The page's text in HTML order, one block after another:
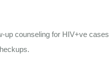
up counseling for HIV+ve cases